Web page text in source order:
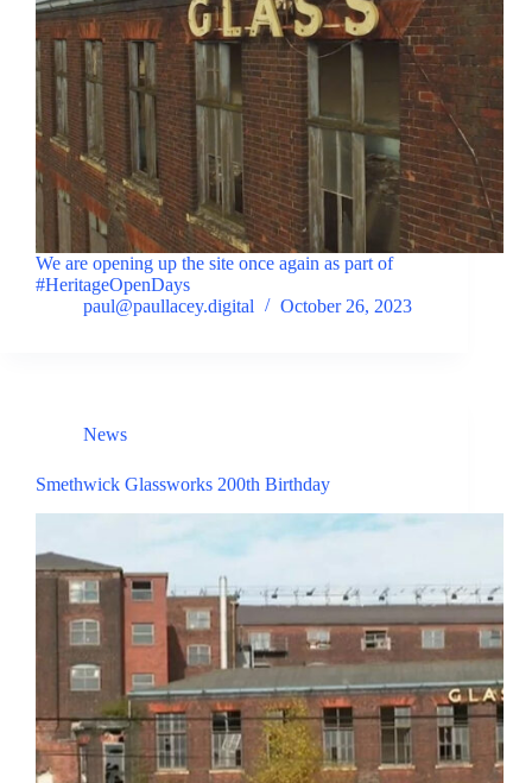
We are opening up the site once again as part of
#HeritageOpenDays
paul@paullacey.digital
October 26, 2023
News
Smethwick Glassworks 200th Birthday